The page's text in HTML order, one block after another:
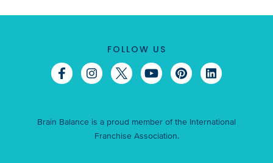
FOLLOW US
Brain Balance is a proud member of the International
Franchise Association.